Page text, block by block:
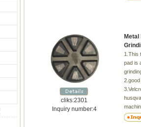
cliks:2301
Inquiry number:4
1.This
pad is